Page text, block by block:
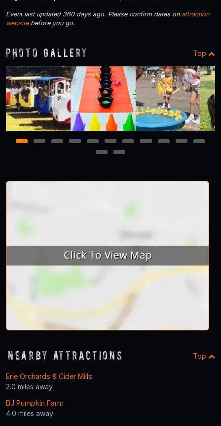
Event last updated 360 days ago. Please confirm dates on attraction
websitebefore you go.
Photo Gallery Top
1 2 3 4 5 6 7 8 9 10
11
12
13
Nearby Attractions Top
Erie Orchards & Cider Mills
2.0 miles away
BJ Pumpkin Farm
4.0 miles away